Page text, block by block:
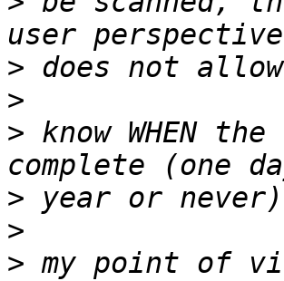
>
>
> know WHEN
>
>
> my point of